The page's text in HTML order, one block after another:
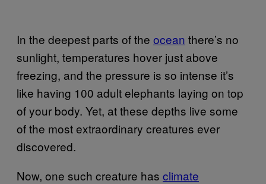
In the deepest parts of the ocean there’s no
sunlight, temperatures hover just above
freezing, and the pressure is so intense it’s
like having 100 adult elephants laying on top
of your body. Yet, at these depths live some
of the most extraordinary creatures ever
discovered.
Now, one such creature has climate